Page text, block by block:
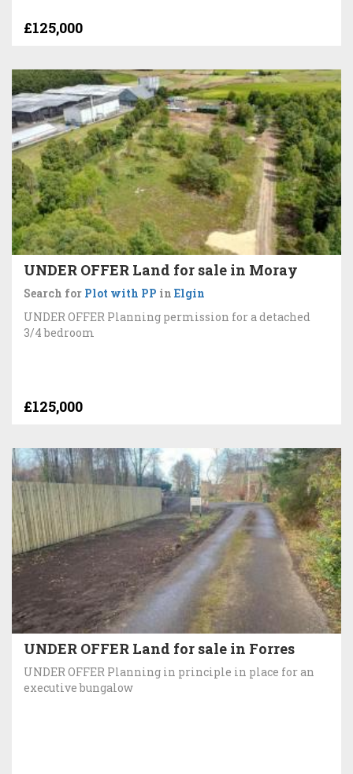
£125,000
UNDER OFFER Land for sale in Moray
Search for Plot with PP in Elgin
UNDER OFFER Planning permission for a detached
3/4 bedroom
£125,000
UNDER OFFER Land for sale in Forres
UNDER OFFER Planning in principle in place for an
executive bungalow